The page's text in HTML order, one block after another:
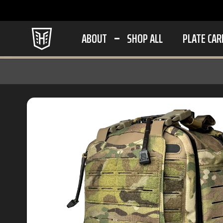
ABOUT SHOP ALL PLATE